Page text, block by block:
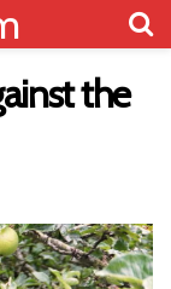
the